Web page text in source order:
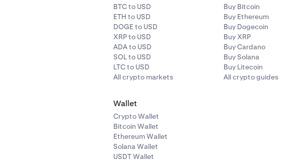
BTC to USD
ETH to USD
DOGE to USD
XRP to USD
ADA to USD
SOL to USD
LTC to USD
All crypto markets
Buy Bitcoin
Buy Ethereum
Buy Dogecoin
Buy XRP
Buy Cardano
Buy Solana
Buy Litecoin
All crypto guides
Wallet
Crypto Wallet
Bitcoin Wallet
Ethereum Wallet
Solana Wallet
USDT Wallet